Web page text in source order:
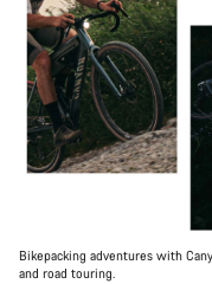
Bikepacking adventures with
and road touring.